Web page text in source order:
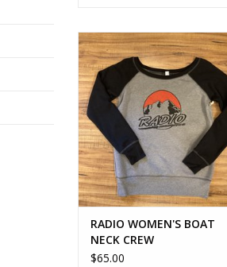
RADIO WOMEN'S BOAT NECK
CREW
ADD TO CART
RADIO WOMEN'S BOAT
NECK CREW
$65.00